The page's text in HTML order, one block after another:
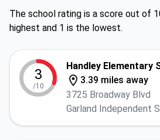
The school rating is a score out of
highest and 1 is the lowest.
3
/10
Handley Elementary
3.39 miles away
3725 Broadway Blvd
Garland Independent